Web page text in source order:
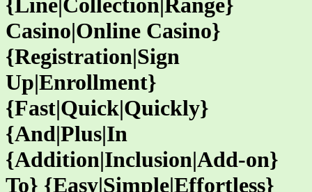
{Line|Collection|Range}
Casino|Online Casino}
{Registration|Sign
Up|Enrollment}
{Fast|Quick|Quickly}
{And|Plus|In
{Addition|Inclusion|Add-on}
To} {Easy|Simple|Effortless}